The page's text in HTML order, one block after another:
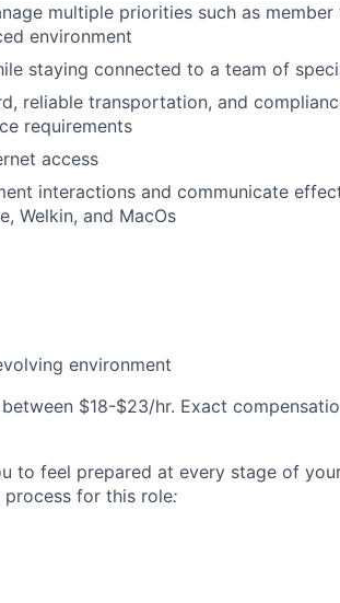
multiple priorities such as member
environment
staying connected to a team of
reliable transportation, and
requirements
access
interactions and communicate
Welkin, and MacOs
environment
$18-$23/hr. Exact
to feel prepared at every stage of
process for this role: